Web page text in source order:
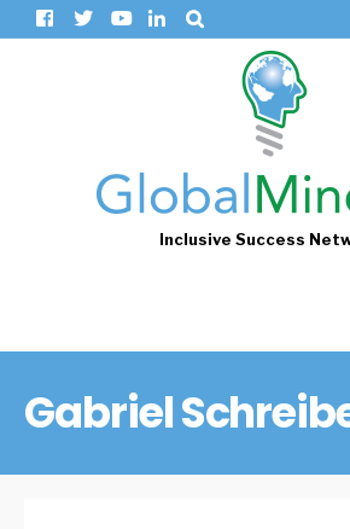
Inclusive Success
Gabriel